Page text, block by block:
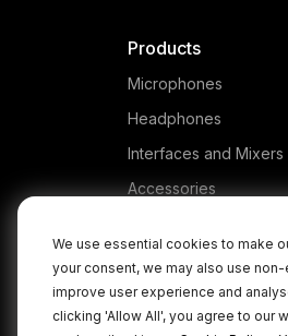
We use essential cookies to make
your consent, we may also use
improve user experience and
clicking 'Allow All', you agree to our
Products
Microphones
Headphones
Interfaces and Mixers
Accessories
Apps